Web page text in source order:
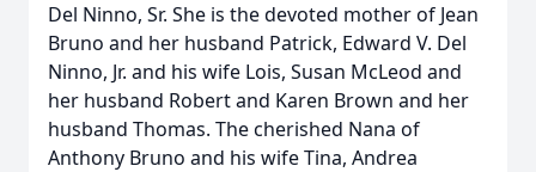
Del Ninno, Sr. She is the devoted mother of Jean
Bruno and her husband Patrick, Edward V. Del
Ninno, Jr. and his wife Lois, Susan McLeod and
her husband Robert and Karen Brown and her
husband Thomas. The cherished Nana of
Anthony Bruno and his wife Tina, Andrea